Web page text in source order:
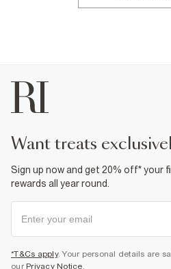
want treats
Sign up now and get 20% off* your
rewards all year round.
*T&Cs apply. Your personal details are
our Privacy Notice.